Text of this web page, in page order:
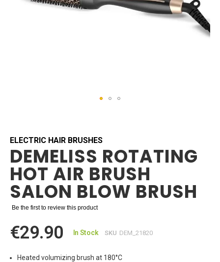
beginning
of
the
images
gallery
ELECTRIC HAIR BRUSHES
DEMELISS ROTATING
HOT AIR BRUSH
SALON BLOW BRUSH
Be the first to review this product
€29.90 In Stock SKU DEM_21820
Heated volumizing brush at 180°C